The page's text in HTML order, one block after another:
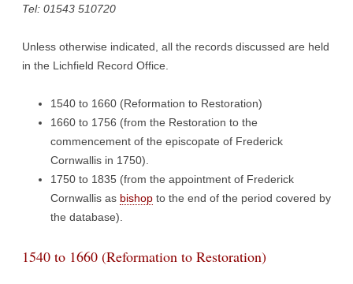
Tel: 01543 510720
Unless otherwise indicated, all the records discussed are held
in the Lichfield Record Office.
1540 to 1660 (Reformation to Restoration)
1660 to 1756 (from the Restoration to the
commencement of the episcopate of Frederick
Cornwallis in 1750).
1750 to 1835 (from the appointment of Frederick
Cornwallis as bishop to the end of the period covered by
the database).
1540 to 1660 (Reformation to Restoration)